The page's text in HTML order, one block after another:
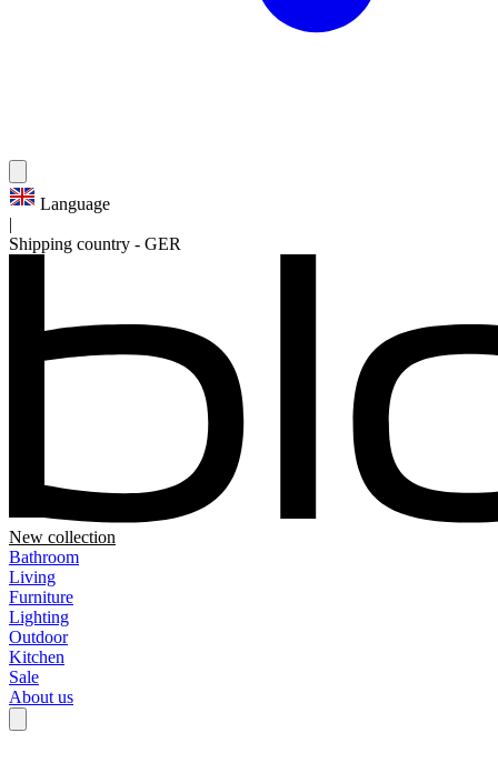
Language
Shipping country - GER
New collection
Bathroom
Living
Furniture
Lighting
Outdoor
Kitchen
Sale
About us